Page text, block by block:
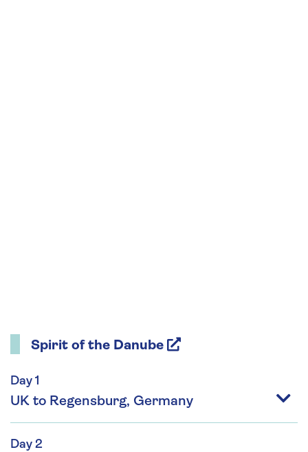
Spirit of the Danube
Day 1
UK to Regensburg, Germany
Day 2